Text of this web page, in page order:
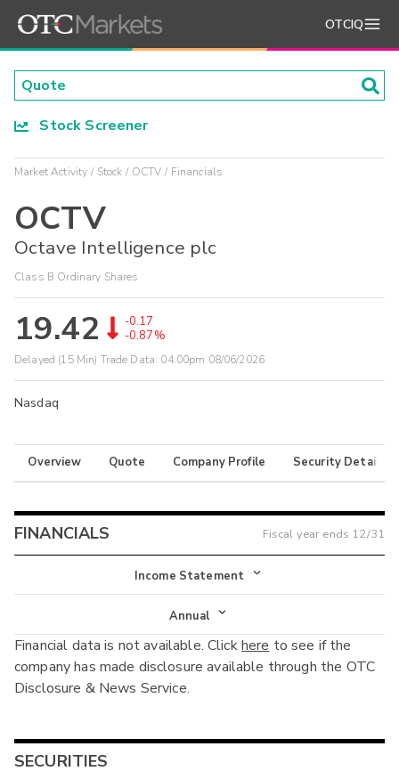
OTCIQ
Stock Screener
Market Activity Stock OCTV Financials
OCTV
Octave Intelligence plc
Class B Ordinary Shares
19.42
-0.17
-0.87%
Delayed (15 Min) Trade Data: 04:00pm 08/06/2026
Nasdaq
Overview Quote Company Profile Security Details
FINANCIALS Fiscal year ends 12/31
Income Statement
Income Statement
Balance Sheet
Cash Flow
Annual
Annual
Interim
Financial data is not available. Clickhere to see if the
company has made disclosure available through the OTC
Disclosure & News Service.
SECURITIES